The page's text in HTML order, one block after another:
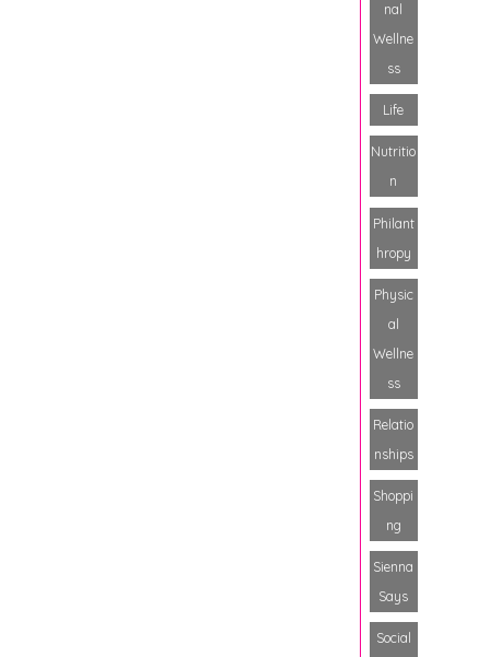
nal
Wellne
ss
Life
Nutritio
n
Philant
hropy
Physic
al
Wellne
ss
Relatio
nships
Shoppi
ng
Sienna
Says
Social